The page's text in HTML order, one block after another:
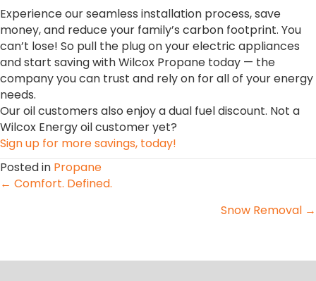
Experience our seamless installation process, save
money, and reduce your family’s carbon footprint. You
can’t lose! So pull the plug on your electric appliances
and start saving with Wilcox Propane today — the
company you can trust and rely on for all of your energy
needs.
Our oil customers also enjoy a dual fuel discount. Not a
Wilcox Energy oil customer yet?
Sign up for more savings, today!
Posted in Propane
Posts
← Comfort. Defined.
Snow Removal →